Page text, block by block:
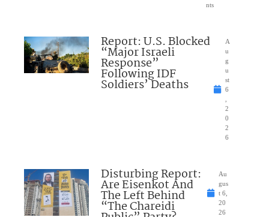
nts
Report: U.S. Blocked
“Major Israeli
Response”
Following IDF
Soldiers’ Deaths
A
u
g
u
st
6
2
0
2
6
Disturbing Report:
Are Eisenkot And
The Left Behind
“The Chareidi
Au
gus
t 6,
20
26